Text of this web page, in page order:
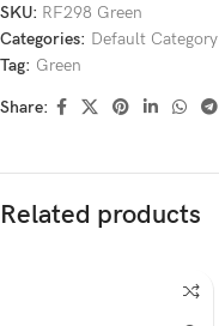
SKU: RF298 Green
Categories: Default Category
Tag: Green
Share:
Related products